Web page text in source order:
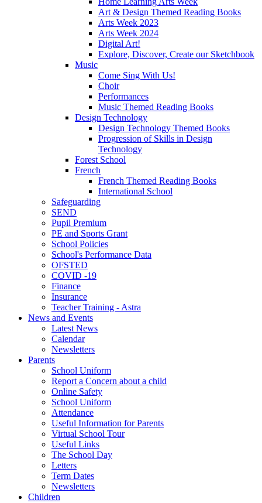
Art & Design Themed Reading Books
Arts Week 2023
Arts Week 2024
Digital Art!
Explore, Discover, Create our Sketchbook
Music
Come Sing With Us!
Choir
Performances
Music Themed Reading Books
Design Technology
Design Technology Themed Books
Progression of Skills in Design
Technology
Forest School
French
French Themed Reading Books
International School
Safeguarding
SEND
Pupil Premium
PE and Sports Grant
School Policies
School's Performance Data
OFSTED
COVID -19
Finance
Insurance
Teacher Training - Astra
News and Events
Latest News
Calendar
Newsletters
Parents
School Uniform
Report a Concern about a child
Online Safety
School Uniform
Attendance
Useful Information for Parents
Virtual School Tour
Useful Links
The School Day
Letters
Term Dates
Newsletters
Children